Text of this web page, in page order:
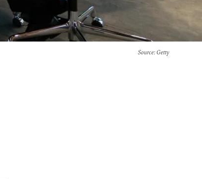
Source: Getty